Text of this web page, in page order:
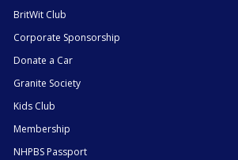
BritWit Club
Corporate Sponsorship
Donate a Car
Granite Society
Kids Club
Membership
NHPBS Passport